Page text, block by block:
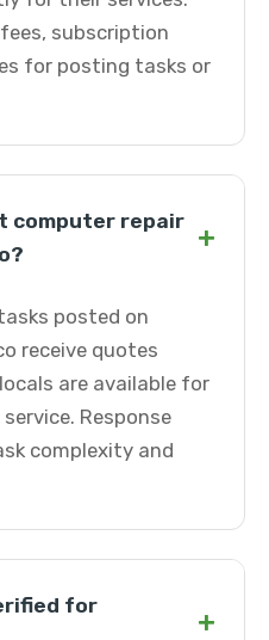
subscription
for posting tasks or
computer repair +
posted on
receive quotes
are available for
Response
complexity and
for
+